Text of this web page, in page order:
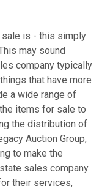
sale is - this simply
may sound
company typically
that have more
a wide range of
items for sale to
the distribution of
Auction Group,
to make the
sales company
their services,